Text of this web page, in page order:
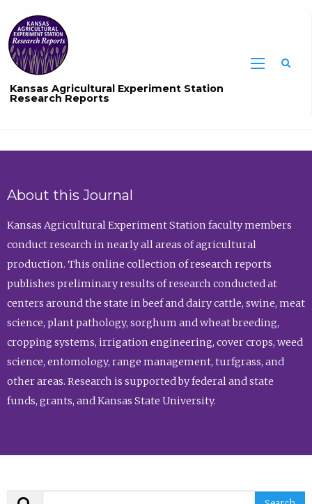
Kansas Agricultural Experiment Station
Research Reports
About this Journal
Kansas Agricultural Experiment Station faculty members
conduct research in nearly all areas of agricultural
production. This online collection of research reports
publishes preliminary results of research conducted at
centers around the state in beef and dairy cattle, swine, meat
science, plant pathology, sorghum and wheat breeding,
cropping systems, irrigation engineering, cover crops, weed
science, entomology, range management, turfgrass, and
other areas. Research is supported by federal and state
funds, grants, and Kansas State University.